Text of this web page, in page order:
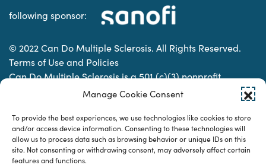
Manage Cookie Consent
To provide the best experiences, we use technologies like cookies to store
and/or access device information. Consenting to these technologies will
allow us to process data such as browsing behavior or unique IDs on this
site. Not consenting or withdrawing consent, may adversely affect certain
features and functions.
following sponsor:
© 2022 Can Do Multiple Sclerosis. All Rights Reserved.
Terms of Use and Policies
Can Do Multiple Sclerosis is a 501 (c)(3) nonprofit
organization. | Charitable Organization Number: 74-
Designed & developed by